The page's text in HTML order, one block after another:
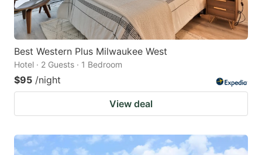
Best Western Plus Milwaukee West
Hotel · 2 Guests · 1 Bedroom
$95 /night
View deal